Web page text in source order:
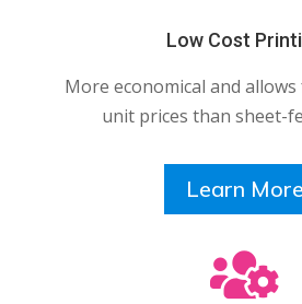
Low Cost
More economical and
unit prices than sheet-
Learn More
